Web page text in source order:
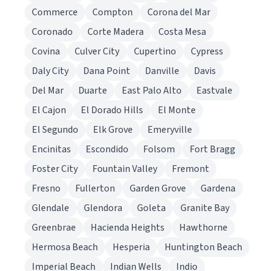
Commerce
Compton
Corona del Mar
Coronado
Corte Madera
Costa Mesa
Covina
Culver City Cupertino
Cypress
Daly City
Dana Point Danville
Davis
Del Mar
Duarte East Palo Alto
Eastvale
El Cajon
El Dorado Hills
El Monte
El Segundo
Elk Grove
Emeryville
Encinitas
Escondido Folsom
Fort Bragg
Foster City
Fountain Valley
Fremont
Fresno
Fullerton Garden Grove
Gardena
Glendale
Glendora Goleta
Granite Bay
Greenbrae
Hacienda Heights
Hawthorne
Hermosa Beach
Hesperia
Huntington Beach
Imperial Beach
Indian Wells
Indio